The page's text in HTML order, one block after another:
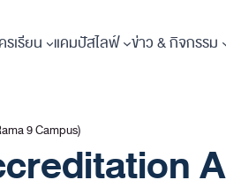
เรียน แคมปัสไลฟ์ ข่าว & กิจกรรม
9 Campus)